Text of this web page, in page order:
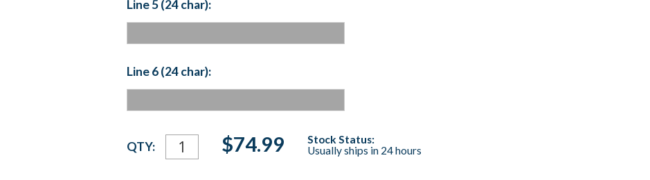
Line 5 (24 char):
Line 6 (24 char):
Current
Stock:
QTY: $74.99
Stock Status:
Usually ships in 24 hours